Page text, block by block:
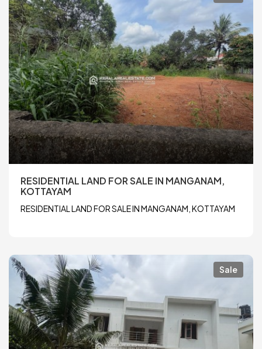
RESIDENTIAL LAND FOR SALE IN MANGANAM,
KOTTAYAM
RESIDENTIAL LAND FOR SALE IN MANGANAM, KOTTAYAM
Sale